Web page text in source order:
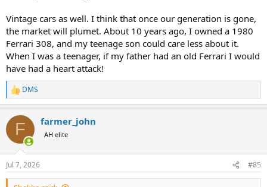
Vintage cars as well. I think that once our generation is gone,
the market will plumet. About 10 years ago, I owned a 1980
Ferrari 308, and my teenage son could care less about it.
When I was a teenager, if my father had an old Ferrari I would
have had a heart attack!
R
e
c
i
n
s
:
DMS
F farmer_john
AH elite
Jul 7, 2026 #85